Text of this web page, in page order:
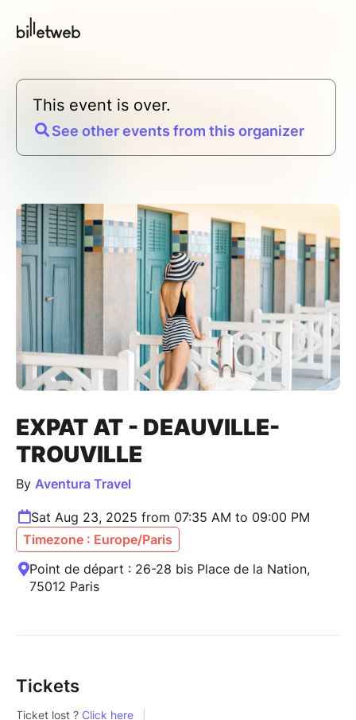
This event is over.
See other events from this organizer
EXPAT AT - DEAUVILLE-
TROUVILLE
By Aventura Travel
Sat Aug 23, 2025 from 07:35 AM to 09:00 PM
Timezone : Europe/Paris
Point de départ : 26-28 bis Place de la Nation,
75012 Paris
Tickets